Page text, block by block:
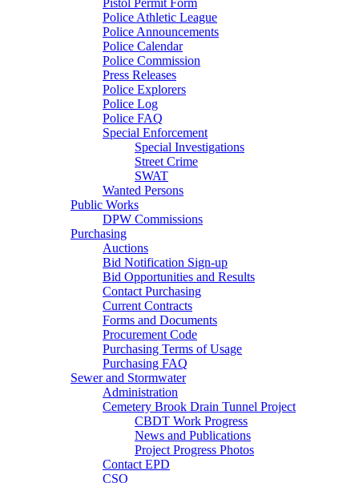
Pistol Permit Form
Police Athletic League
Police Announcements
Police Calendar
Police Commission
Press Releases
Police Explorers
Police Log
Police FAQ
Special Enforcement
Special Investigations
Street Crime
SWAT
Wanted Persons
Public Works
DPW Commissions
Purchasing
Auctions
Bid Notification Sign-up
Bid Opportunities and Results
Contact Purchasing
Current Contracts
Forms and Documents
Procurement Code
Purchasing Terms of Usage
Purchasing FAQ
Sewer and Stormwater
Administration
Cemetery Brook Drain Tunnel Project
CBDT Work Progress
News and Publications
Project Progress Photos
Contact EPD
CSO